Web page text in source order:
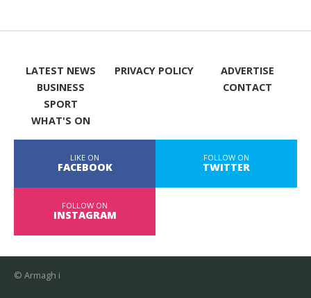
LATEST NEWS
BUSINESS
SPORT
WHAT'S ON
PRIVACY POLICY
ADVERTISE
CONTACT
LIKE ON
FACEBOOK
FOLLOW ON
TWITTER
FOLLOW ON
INSTAGRAM
© Armagh i